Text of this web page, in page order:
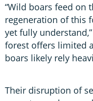
“Wild boars feed on
regeneration of this
yet fully
forest offers limited
boars likely rely
Their disruption of